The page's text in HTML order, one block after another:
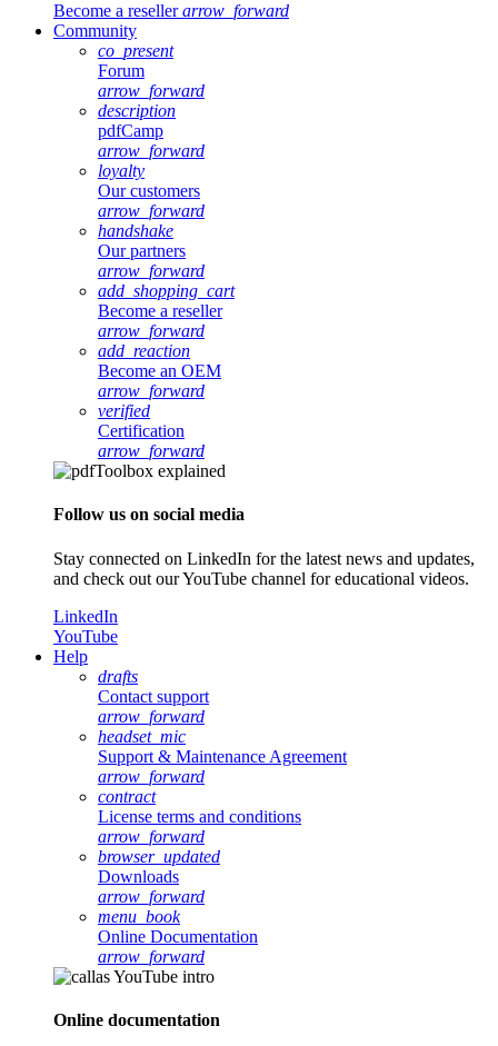
Become a resellerarrow_forward
Community
co_present
Forum
arrow_forward
description
pdfCamp
arrow_forward
loyalty
Our customers
arrow_forward
handshake
Our partners
arrow_forward
add_shopping_cart
Become a reseller
arrow_forward
add_reaction
Become an OEM
arrow_forward
verified
Certification
arrow_forward
Follow us on social media
Stay connected on LinkedIn for the latest news and updates,
and check out our YouTube channel for educational videos.
LinkedIn
YouTube
Help
drafts
Contact support
arrow_forward
headset_mic
Support & Maintenance Agreement
arrow_forward
contract
License terms and conditions
arrow_forward
browser_updated
Downloads
arrow_forward
menu_book
Online Documentation
arrow_forward
Online documentation